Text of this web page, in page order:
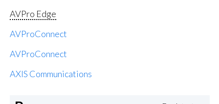
AVPro Edge
AVProConnect
AVProConnect
AXIS Communications